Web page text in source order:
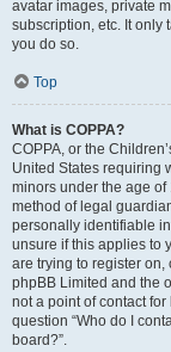
avatar images, private
subscription, etc. It only
you do so.
Top
What is COPPA?
COPPA, or the
United States requiring
minors under the age
method of legal
personally identifiable
unsure if this applies to
are trying to register
phpBB Limited and the
not a point of contact
question “Who do I
board?”.